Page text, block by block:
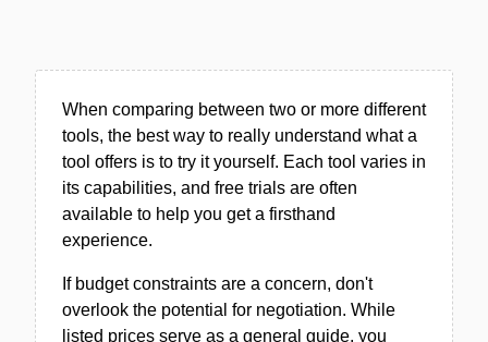
When comparing between two or more different
tools, the best way to really understand what a
tool offers is to try it yourself. Each tool varies in
its capabilities, and free trials are often
available to help you get a firsthand
experience.
If budget constraints are a concern, don't
overlook the potential for negotiation. While
listed prices serve as a general guide, you